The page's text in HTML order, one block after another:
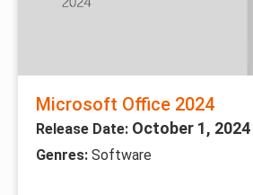
Microsoft Office 2024
Release Date: October 1, 2024
Genres: Software